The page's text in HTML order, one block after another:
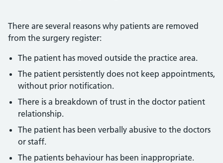
There are several reasons why patients are removed
from the surgery register:
The patient has moved outside the practice area.
The patient persistently does not keep appointments,
without prior notification.
There is a breakdown of trust in the doctor patient
relationship.
The patient has been verbally abusive to the doctors
or staff.
The patients behaviour has been inappropriate.